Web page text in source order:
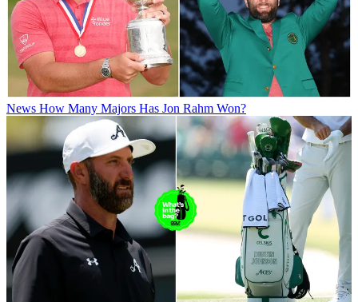
News How Many Majors Has Jon Rahm Won?